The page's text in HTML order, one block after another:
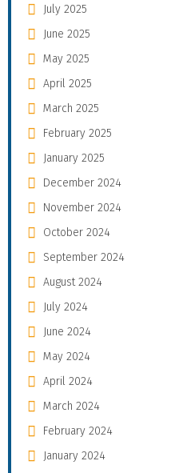
July 2025
June 2025
May 2025
April 2025
March 2025
February 2025
January 2025
December 2024
November 2024
October 2024
September 2024
August 2024
July 2024
June 2024
May 2024
April 2024
March 2024
February 2024
January 2024